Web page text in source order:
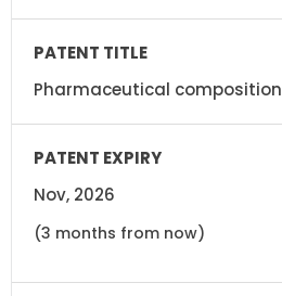
Pharmaceutical composition
Nov, 2026
(3 months from now)